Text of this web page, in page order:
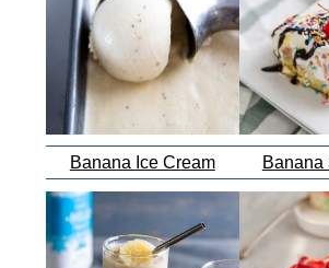
Banana Ice Cream Banana